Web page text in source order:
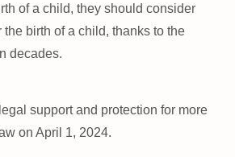
of a child, they should consider
birth of a child, thanks to the
decades.
support and protection for more
on April 1, 2024.